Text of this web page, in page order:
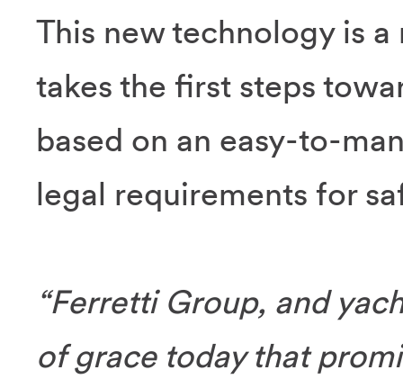
This new technology is
takes the first steps
based on an easy-to-
legal requirements for
“Ferretti Group, and
of grace today that